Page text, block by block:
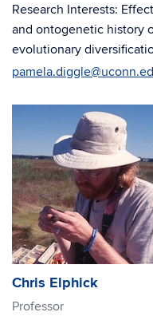
Research Interests:
and ontogenetic history
evolutionary
Chris Elphick
Professor